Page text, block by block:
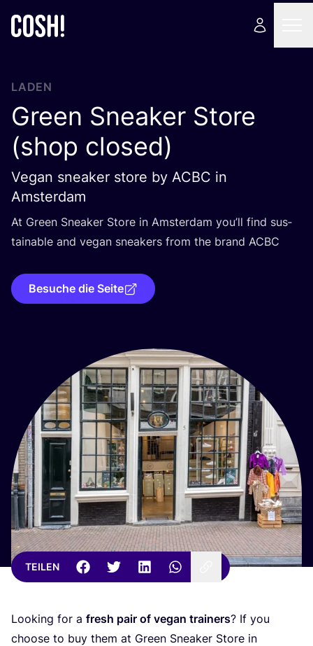
LADEN
Green Sneaker Store
(shop closed)
Vegan sneaker store by ACBC in
Amsterdam
At Green Snea­k­er Store in Ams­ter­dam you’ll find sus­
tainable and vegan snea­k­ers from the brand ACBC
Besuche die Seite
TEILEN
Loo­king for a fresh pair of vegan trai­ners? If you
choo­se to buy them at Green Snea­k­er Store in